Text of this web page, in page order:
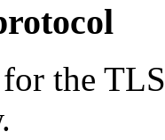
the